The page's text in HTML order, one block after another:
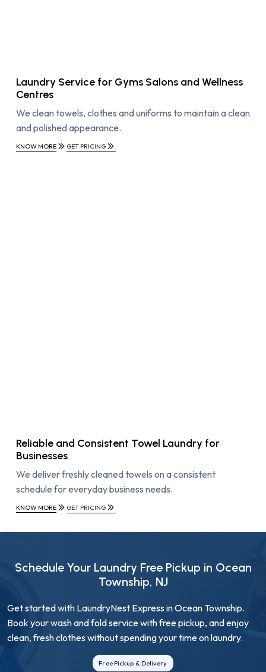
Laundry Service for Gyms Salons and Wellness
Centres
We clean towels, clothes and uniforms to maintain a clean
and polished appearance.
KNOW MORE GET PRICING
Reliable and Consistent Towel Laundry for
Businesses
We deliver freshly cleaned towels on a consistent
schedule for everyday business needs.
KNOW MORE GET PRICING
Schedule Your Laundry Free Pickup in Ocean
Township, NJ
Get started with LaundryNest Express in Ocean Township.
Book your wash and fold service with free pickup, and enjoy
clean, fresh clothes without spending your time on laundry.
Free Pickup & Delivery